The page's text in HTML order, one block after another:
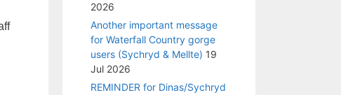
2026
Another important message
for Waterfall Country gorge
users (Sychryd & Mellte) 19
Jul 2026
REMINDER for Dinas/Sychryd